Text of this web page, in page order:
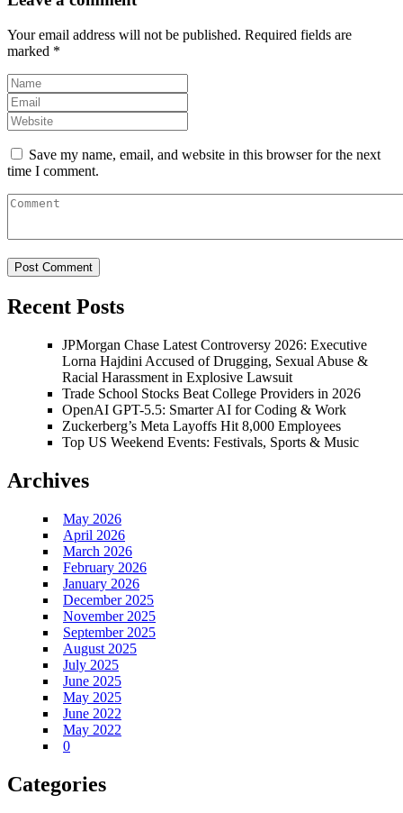
Your email address will not be published. Required fields are
marked *
Save my name, email, and website in this browser for the next
time I comment.
Recent Posts
JPMorgan Chase Latest Controversy 2026: Executive
Lorna Hajdini Accused of Drugging, Sexual Abuse &
Racial Harassment in Explosive Lawsuit
Trade School Stocks Beat College Providers in 2026
OpenAI GPT-5.5: Smarter AI for Coding & Work
Zuckerberg’s Meta Layoffs Hit 8,000 Employees
Top US Weekend Events: Festivals, Sports & Music
Archives
May 2026
April 2026
March 2026
February 2026
January 2026
December 2025
November 2025
September 2025
August 2025
July 2025
June 2025
May 2025
June 2022
May 2022
0
Categories